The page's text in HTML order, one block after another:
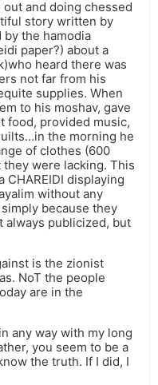
and doing chessed
story written by
by the hamodia
paper?) about a
heard there was
not far from his
supplies. When
to his moshav, gave
food, provided music,
the morning he
of clothes (600
were lacking. This
CHAREIDI displaying
without any
because they
always publicized, but
is the zionist
NoT the people
are in the
any way with my long
you seem to be a
the truth. If I did, I